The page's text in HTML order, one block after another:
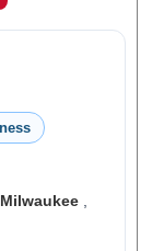
Milwaukee,